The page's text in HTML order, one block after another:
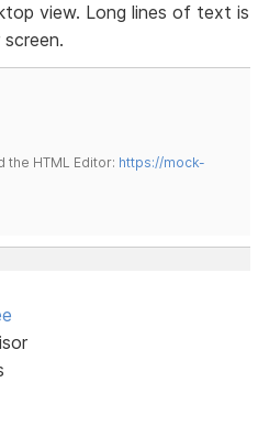
view. Long lines of text is
the HTML Editor: https://mock-